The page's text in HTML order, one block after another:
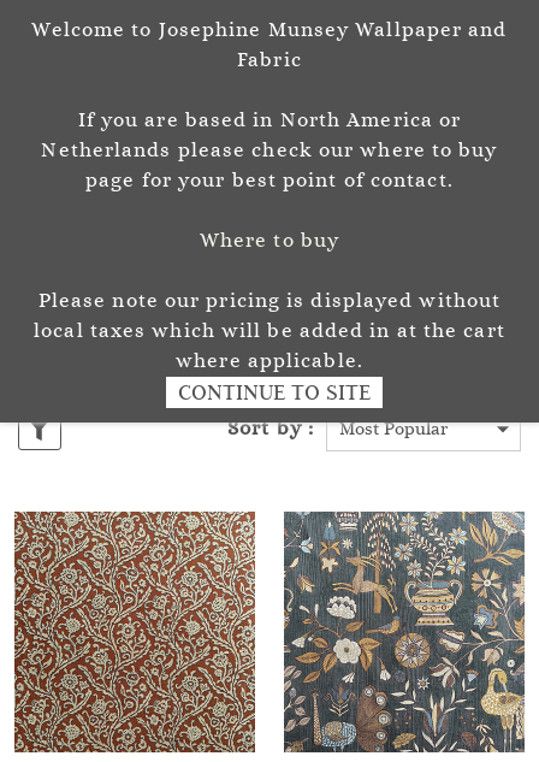
Sign In Sign Up
Josephine Munsey
P A T T E R N & C O L O U R
ALMA FABRIC
Sort by :
Welcome to Josephine Munsey Wallpaper and
Fabric
If you are based in North America or
Netherlands please check our where to buy
page for your best point of contact.
Where to buy
Please note our pricing is displayed without
local taxes which will be added in at the cart
where applicable.
CONTINUE TO SITE